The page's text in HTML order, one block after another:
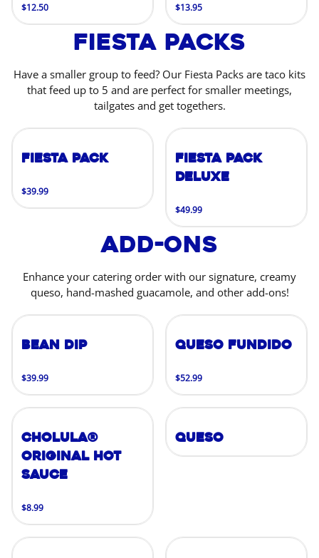
$12.50 $13.95
Fiesta Packs
Have a smaller group to feed? Our Fiesta Packs are taco kits
that feed up to 5 and are perfect for smaller meetings,
tailgates and get togethers.
Fiesta Pack
$39.99
Fiesta Pack
Deluxe
$49.99
Add-Ons
Enhance your catering order with our signature, creamy
queso, hand-mashed guacamole, and other add-ons!
Bean Dip
$39.99
Queso Fundido
$52.99
Cholula®
Original Hot
Sauce
$8.99
Queso